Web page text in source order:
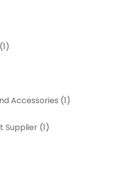
(1)
Accessories (1)
Supplier(1)